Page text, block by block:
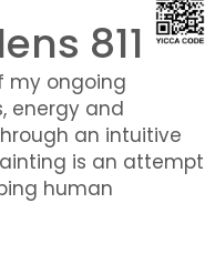
811
my ongoing
energy and
an intuitive
is an attempt
human